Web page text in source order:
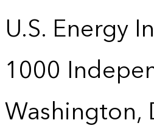
U.S. Energy
1000
Washington,